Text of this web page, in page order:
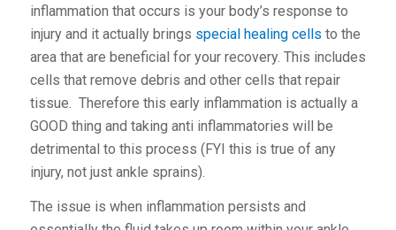
inflammation that occurs is your body’s response to
injury and it actually brings special healing cells to the
area that are beneficial for your recovery. This includes
cells that remove debris and other cells that repair
tissue. Therefore this early inflammation is actually a
GOOD thing and taking anti inflammatories will be
detrimental to this process (FYI this is true of any
injury, not just ankle sprains).
The issue is when inflammation persists and